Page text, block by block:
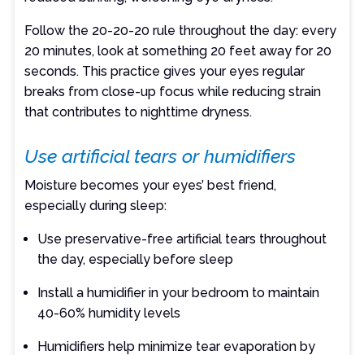
Follow the 20-20-20 rule throughout the day: every
20 minutes, look at something 20 feet away for 20
seconds. This practice gives your eyes regular
breaks from close-up focus while reducing strain
that contributes to nighttime dryness.
Use artificial tears or humidifiers
Moisture becomes your eyes’ best friend,
especially during sleep:
Use preservative-free artificial tears throughout
the day, especially before sleep
Install a humidifier in your bedroom to maintain
40-60% humidity levels
Humidifiers help minimize tear evaporation by